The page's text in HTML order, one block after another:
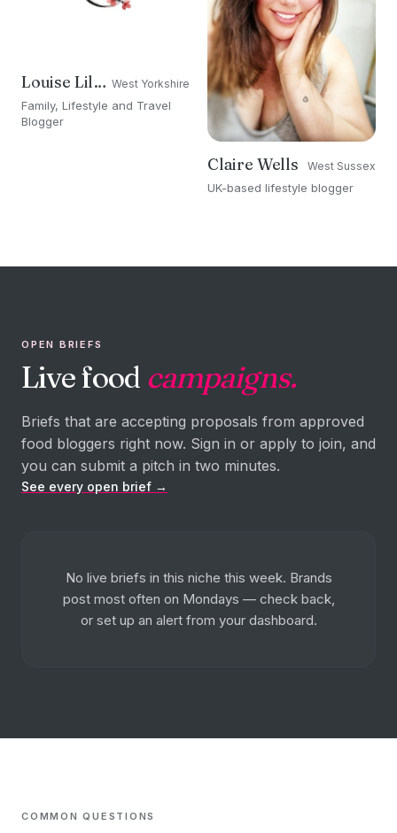
Louise Lillford West Yorkshire
Family, Lifestyle and Travel
Blogger
Claire Wells West Sussex
UK-based lifestyle blogger
OPEN BRIEFS
Live food campaigns.
Briefs that are accepting proposals from approved
food bloggers right now. Sign in or apply to join, and
you can submit a pitch in two minutes.
See every open brief →
No live briefs in this niche this week. Brands
post most often on Mondays — check back,
or set up an alert from your dashboard.
COMMON QUESTIONS